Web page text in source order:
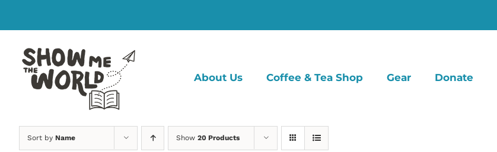
About Us Coffee & Tea Shop Gear Donate
Sort by Name Show 20 Products